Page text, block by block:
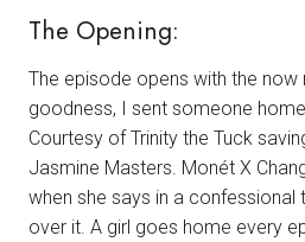
The Opening:
The episode opens with the now
goodness, I sent someone
Courtesy of Trinity the Tuck
Jasmine Masters. Monét X
when she says in a confessional
over it. A girl goes home every